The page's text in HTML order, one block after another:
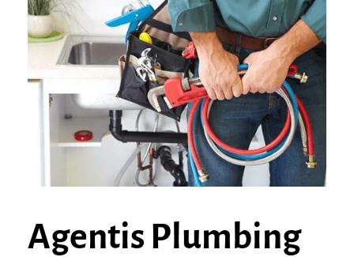
Agentis Plumbing